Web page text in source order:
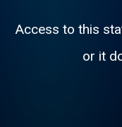
Access to this
or it